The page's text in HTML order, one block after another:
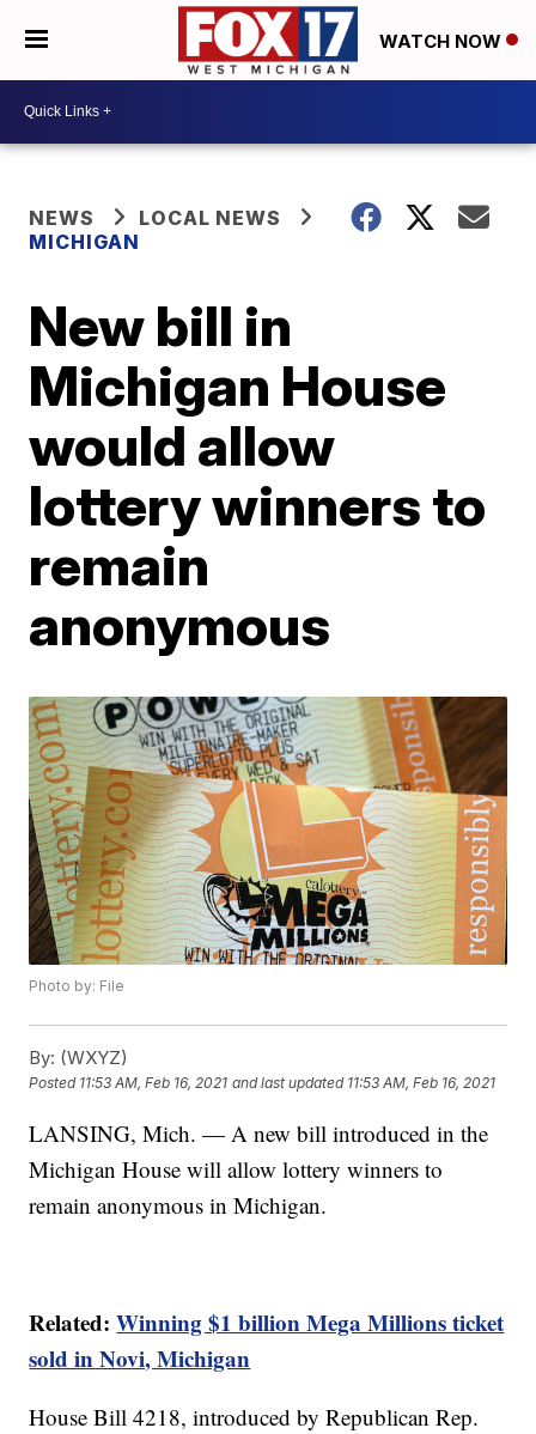
WATCH NOW
NEWS
LOCAL NEWS
MICHIGAN
New bill in
Michigan House
would allow
lottery winners to
remain
anonymous
Photo by: File
By: (WXYZ)
Posted 11:53 AM, Feb 16, 2021 and last updated 11:53 AM, Feb 16, 2021
LANSING, Mich. — A new bill introduced in the
Michigan House will allow lottery winners to
remain anonymous in Michigan.
Related:Winning $1 billion Mega Millions ticket
sold in Novi, Michigan
House Bill 4218, introduced by Republican Rep.